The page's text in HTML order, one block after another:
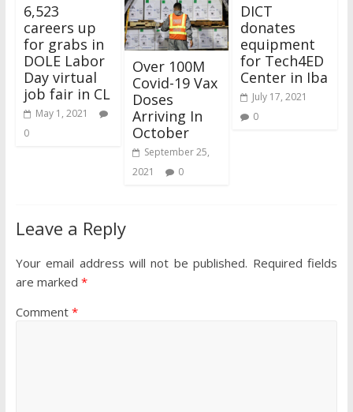
6,523
careers up
for grabs in
DOLE Labor
Day virtual
job fair in CL
May 1, 2021
0
Over 100M
Covid-19 Vax
Doses
Arriving In
October
September 25,
2021
0
DICT
donates
equipment
for Tech4ED
Center in Iba
July 17, 2021
0
Leave a Reply
Your email address will not be published. Required fields
are marked *
Comment *